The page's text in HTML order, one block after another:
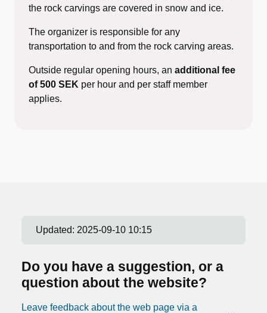
the rock carvings are covered in snow and ice.
The organizer is responsible for any
transportation to and from the rock carving areas.
Outside regular opening hours, an additional fee
of 500 SEK per hour and per staff member
applies.
Updated: 2025-09-10 10:15
Do you have a suggestion, or a
question about the website?
Leave feedback about the web page via a